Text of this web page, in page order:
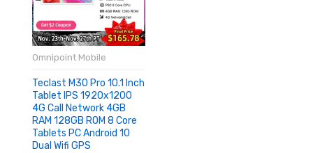
Omnipoint Mobile
Teclast M30 Pro 10.1 Inch
Tablet IPS 1920x1200
4G Call Network 4GB
RAM 128GB ROM 8 Core
Tablets PC Android 10
Dual Wifi GPS